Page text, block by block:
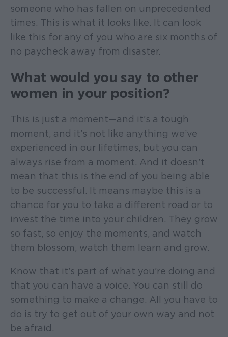
someone who has fallen on unprecedented
times. This is what it looks like. It can look
like this for any of you who are six months of
no paycheck away from disaster.
What would you say to other
women in your position?
This is just a moment—and it’s a tough
moment, and it’s not like anything we’ve
experienced in our lifetimes, but you can
always rise from a moment. And it doesn’t
mean that this is the end of you being able
to be successful. It means maybe this is a
chance for you to take a different road or to
invest the time into your children. They grow
so fast, so enjoy the moments, and watch
them blossom, watch them learn and grow.
Know that it’s part of what you’re doing and
that you can have a voice. You can still do
something to make a change. All you have to
do is try to get out of your own way and not
be afraid.